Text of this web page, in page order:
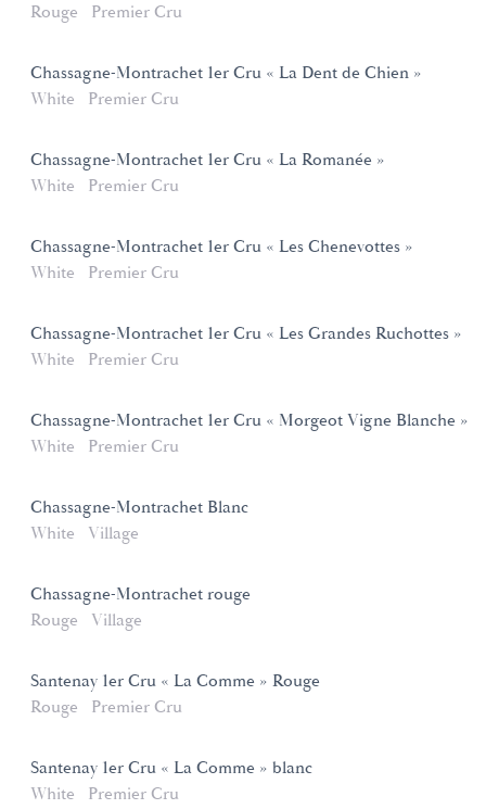
Rouge
Premier Cru
Chassagne-Montrachet 1er Cru « La Dent de Chien »
White
Premier Cru
Chassagne-Montrachet 1er Cru « La Romanée »
White
Premier Cru
Chassagne-Montrachet 1er Cru « Les Chenevottes »
White
Premier Cru
Chassagne-Montrachet 1er Cru « Les Grandes Ruchottes »
White
Premier Cru
Chassagne-Montrachet 1er Cru « Morgeot Vigne Blanche »
White
Premier Cru
Chassagne-Montrachet Blanc
White
Village
Chassagne-Montrachet rouge
Rouge
Village
Santenay 1er Cru « La Comme » Rouge
Rouge
Premier Cru
Santenay 1er Cru « La Comme » blanc
White
Premier Cru